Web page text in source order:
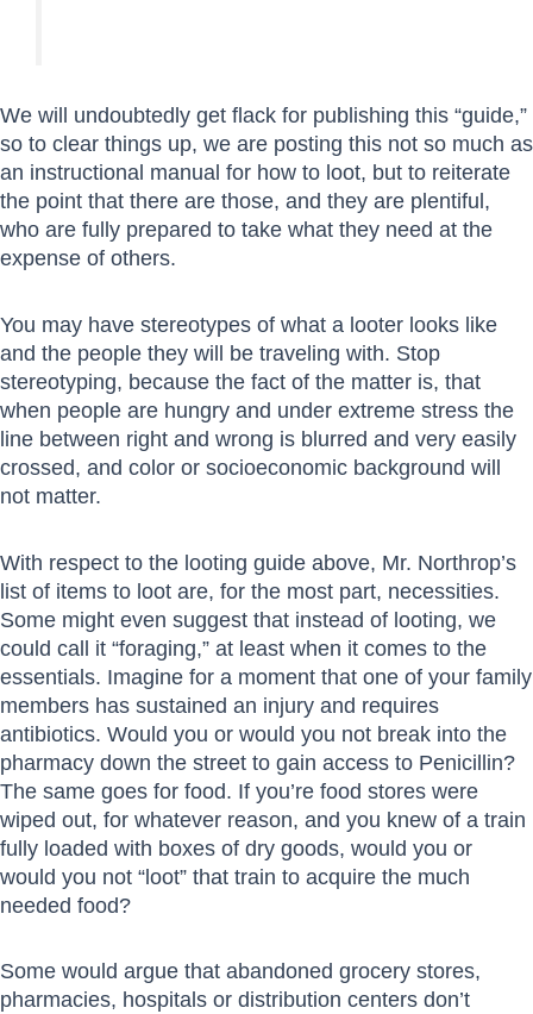
We will undoubtedly get flack for publishing this “guide,”
so to clear things up, we are posting this not so much as
an instructional manual for how to loot, but to reiterate
the point that there are those, and they are plentiful,
who are fully prepared to take what they need at the
expense of others.
You may have stereotypes of what a looter looks like
and the people they will be traveling with. Stop
stereotyping, because the fact of the matter is, that
when people are hungry and under extreme stress the
line between right and wrong is blurred and very easily
crossed, and color or socioeconomic background will
not matter.
With respect to the looting guide above, Mr. Northrop’s
list of items to loot are, for the most part, necessities.
Some might even suggest that instead of looting, we
could call it “foraging,” at least when it comes to the
essentials. Imagine for a moment that one of your family
members has sustained an injury and requires
antibiotics. Would you or would you not break into the
pharmacy down the street to gain access to Penicillin?
The same goes for food. If you’re food stores were
wiped out, for whatever reason, and you knew of a train
fully loaded with boxes of dry goods, would you or
would you not “loot” that train to acquire the much
needed food?
Some would argue that abandoned grocery stores,
pharmacies, hospitals or distribution centers don’t